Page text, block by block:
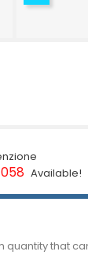
Available!
quantity that